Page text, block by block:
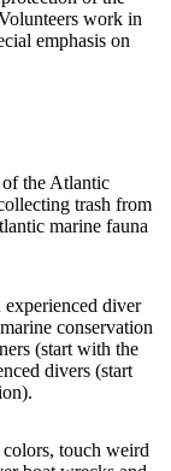
work in
emphasis on
the Atlantic
trash from
marine fauna
diver
conservation
(start with the
divers (start
touch weird